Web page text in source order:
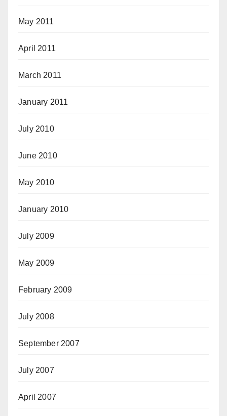
May 2011
April 2011
March 2011
January 2011
July 2010
June 2010
May 2010
January 2010
July 2009
May 2009
February 2009
July 2008
September 2007
July 2007
April 2007